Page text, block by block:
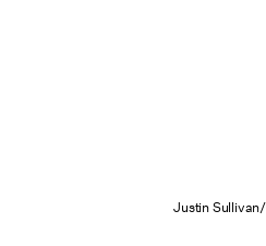
Justin